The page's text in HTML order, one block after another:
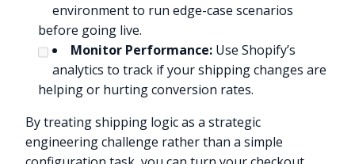
environment to run edge-case scenarios
before going live.
Monitor Performance: Use Shopify’s
analytics to track if your shipping changes are
helping or hurting conversion rates.
By treating shipping logic as a strategic
engineering challenge rather than a simple